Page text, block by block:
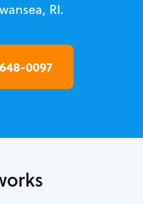
RI.
0097